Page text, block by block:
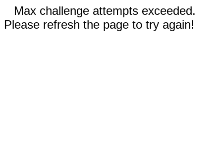
Max challenge attempts exceeded.
Please refresh the page to try again!